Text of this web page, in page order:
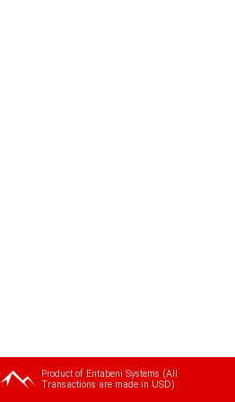
Product of Entabeni Systems (All
Transactions are made in USD)